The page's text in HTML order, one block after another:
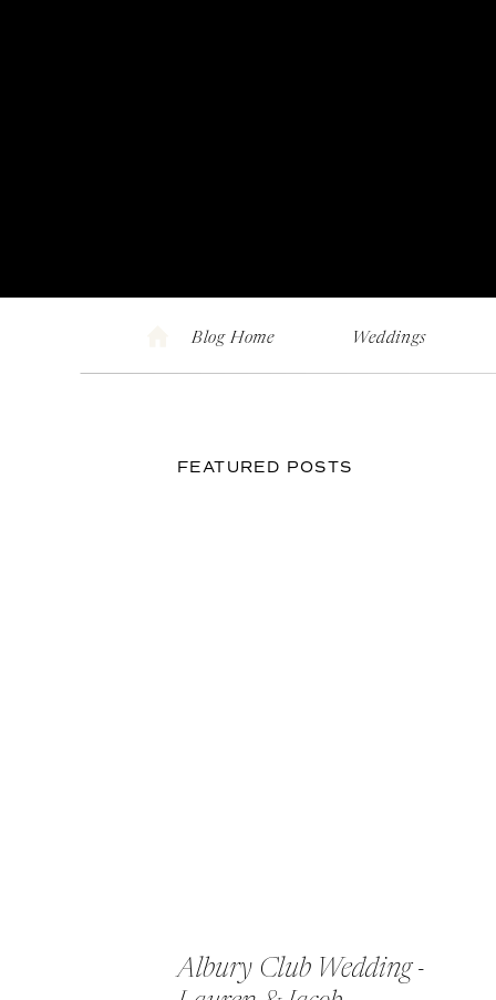
Blog Home Weddings
FEATURED POSTS
Albury Club Wedding -